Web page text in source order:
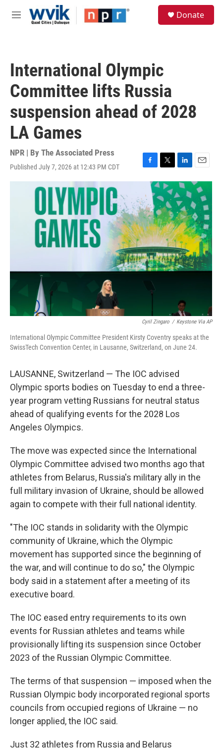
Skip to main content
M
Donate
International Olympic
Committee lifts Russia
suspension ahead of 2028
LA Games
NPR | By The Associated Press
Published July 7, 2026 at 12:43 PM CDT
F
a
e
b
o
o
k
T
w
i
t
t
e
r
L
i
n
k
e
d
I
n
E
m
a
l
Cyril Zingaro / Keystone Via AP
International Olympic Committee President Kirsty Coventry speaks at the
SwissTech Convention Center, in Lausanne, Switzerland, on June 24.
LAUSANNE, Switzerland — The IOC advised
Olympic sports bodies on Tuesday to end a three-
year program vetting Russians for neutral status
ahead of qualifying events for the 2028 Los
Angeles Olympics.
The move was expected since the International
Olympic Committee advised two months ago that
athletes from Belarus, Russia's military ally in the
full military invasion of Ukraine, should be allowed
again to compete with their full national identity.
"The IOC stands in solidarity with the Olympic
community of Ukraine, which the Olympic
movement has supported since the beginning of
the war, and will continue to do so," the Olympic
body said in a statement after a meeting of its
executive board.
The IOC eased entry requirements to its own
events for Russian athletes and teams while
provisionally lifting its suspension since October
2023 of the Russian Olympic Committee.
The terms of that suspension — imposed when the
Russian Olympic body incorporated regional sports
councils from occupied regions of Ukraine — no
longer applied, the IOC said.
Just 32 athletes from Russia and Belarus